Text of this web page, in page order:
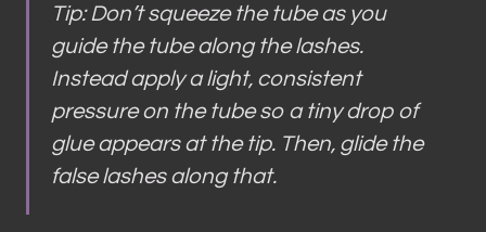
Tip: Don’t squeeze the tube as you
guide the tube along the lashes.
Instead apply a light, consistent
pressure on the tube so a tiny drop of
glue appears at the tip. Then, glide the
false lashes alongthat.